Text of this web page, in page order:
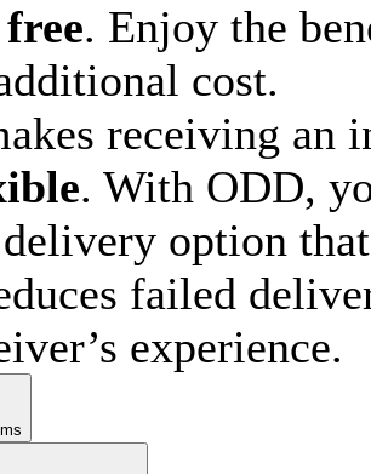
free. Enjoy the
cost.
receiving an
. With ODD,
option
failed
experience.